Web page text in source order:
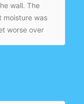
wall. The
moisture was
worse over
and
dry.